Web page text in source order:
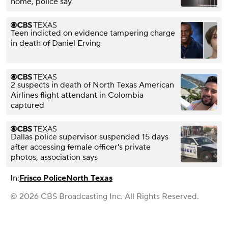
Teen indicted on evidence tampering charge
in death of Daniel Erving
2 suspects in death of North Texas American
Airlines flight attendant in Colombia
captured
Dallas police supervisor suspended 15 days
after accessing female officer's private
photos, association says
In:Frisco PoliceNorth Texas
© 2026 CBS Broadcasting Inc. All Rights Reserved.